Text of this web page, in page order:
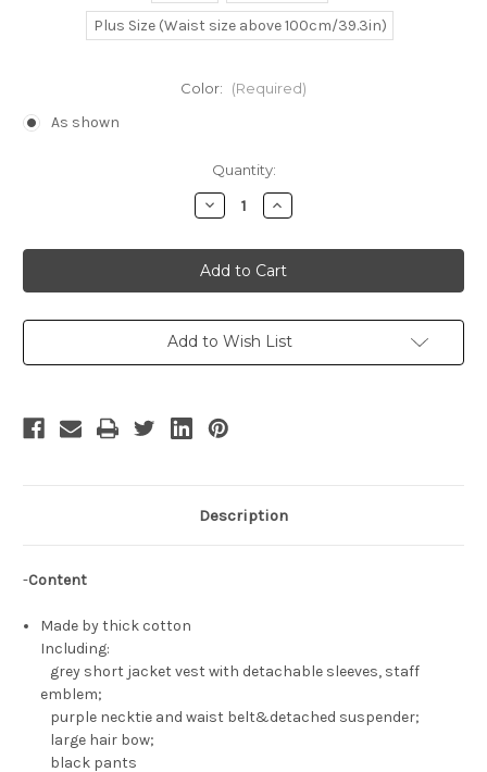
Plus Size (Waist size above 100cm/39.3in)
Color: (Required)
As shown
Quantity:
Decrease
Quantity
Vocaloid
Cosplay,
Haku
Outfit
Increase
Quantity
Vocaloid
Cosplay,
Haku
Outfit
Add to Wish List
Description
-Content
Made by thick cotton
Including:
grey short jacket vest with detachable sleeves, staff
emblem;
purple necktie and waist belt&detached suspender;
large hair bow;
black pants